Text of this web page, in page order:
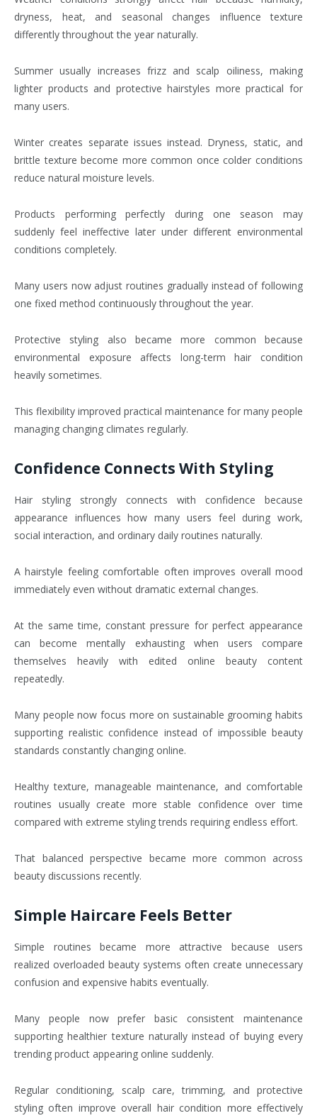
dryness, heat, and seasonal changes influence texture
differently throughout the year naturally.
Summer usually increases frizz and scalp oiliness, making
lighter products and protective hairstyles more practical for
many users.
Winter creates separate issues instead. Dryness, static, and
brittle texture become more common once colder conditions
reduce natural moisture levels.
Products performing perfectly during one season may
suddenly feel ineffective later under different environmental
conditions completely.
Many users now adjust routines gradually instead of following
one fixed method continuously throughout the year.
Protective styling also became more common because
environmental exposure affects long-term hair condition
heavily sometimes.
This flexibility improved practical maintenance for many people
managing changing climates regularly.
Confidence Connects With Styling
Hair styling strongly connects with confidence because
appearance influences how many users feel during work,
social interaction, and ordinary daily routines naturally.
A hairstyle feeling comfortable often improves overall mood
immediately even without dramatic external changes.
At the same time, constant pressure for perfect appearance
can become mentally exhausting when users compare
themselves heavily with edited online beauty content
repeatedly.
Many people now focus more on sustainable grooming habits
supporting realistic confidence instead of impossible beauty
standards constantly changing online.
Healthy texture, manageable maintenance, and comfortable
routines usually create more stable confidence over time
compared with extreme styling trends requiring endless effort.
That balanced perspective became more common across
beauty discussions recently.
Simple Haircare Feels Better
Simple routines became more attractive because users
realized overloaded beauty systems often create unnecessary
confusion and expensive habits eventually.
Many people now prefer basic consistent maintenance
supporting healthier texture naturally instead of buying every
trending product appearing online suddenly.
Regular conditioning, scalp care, trimming, and protective
styling often improve overall hair condition more effectively